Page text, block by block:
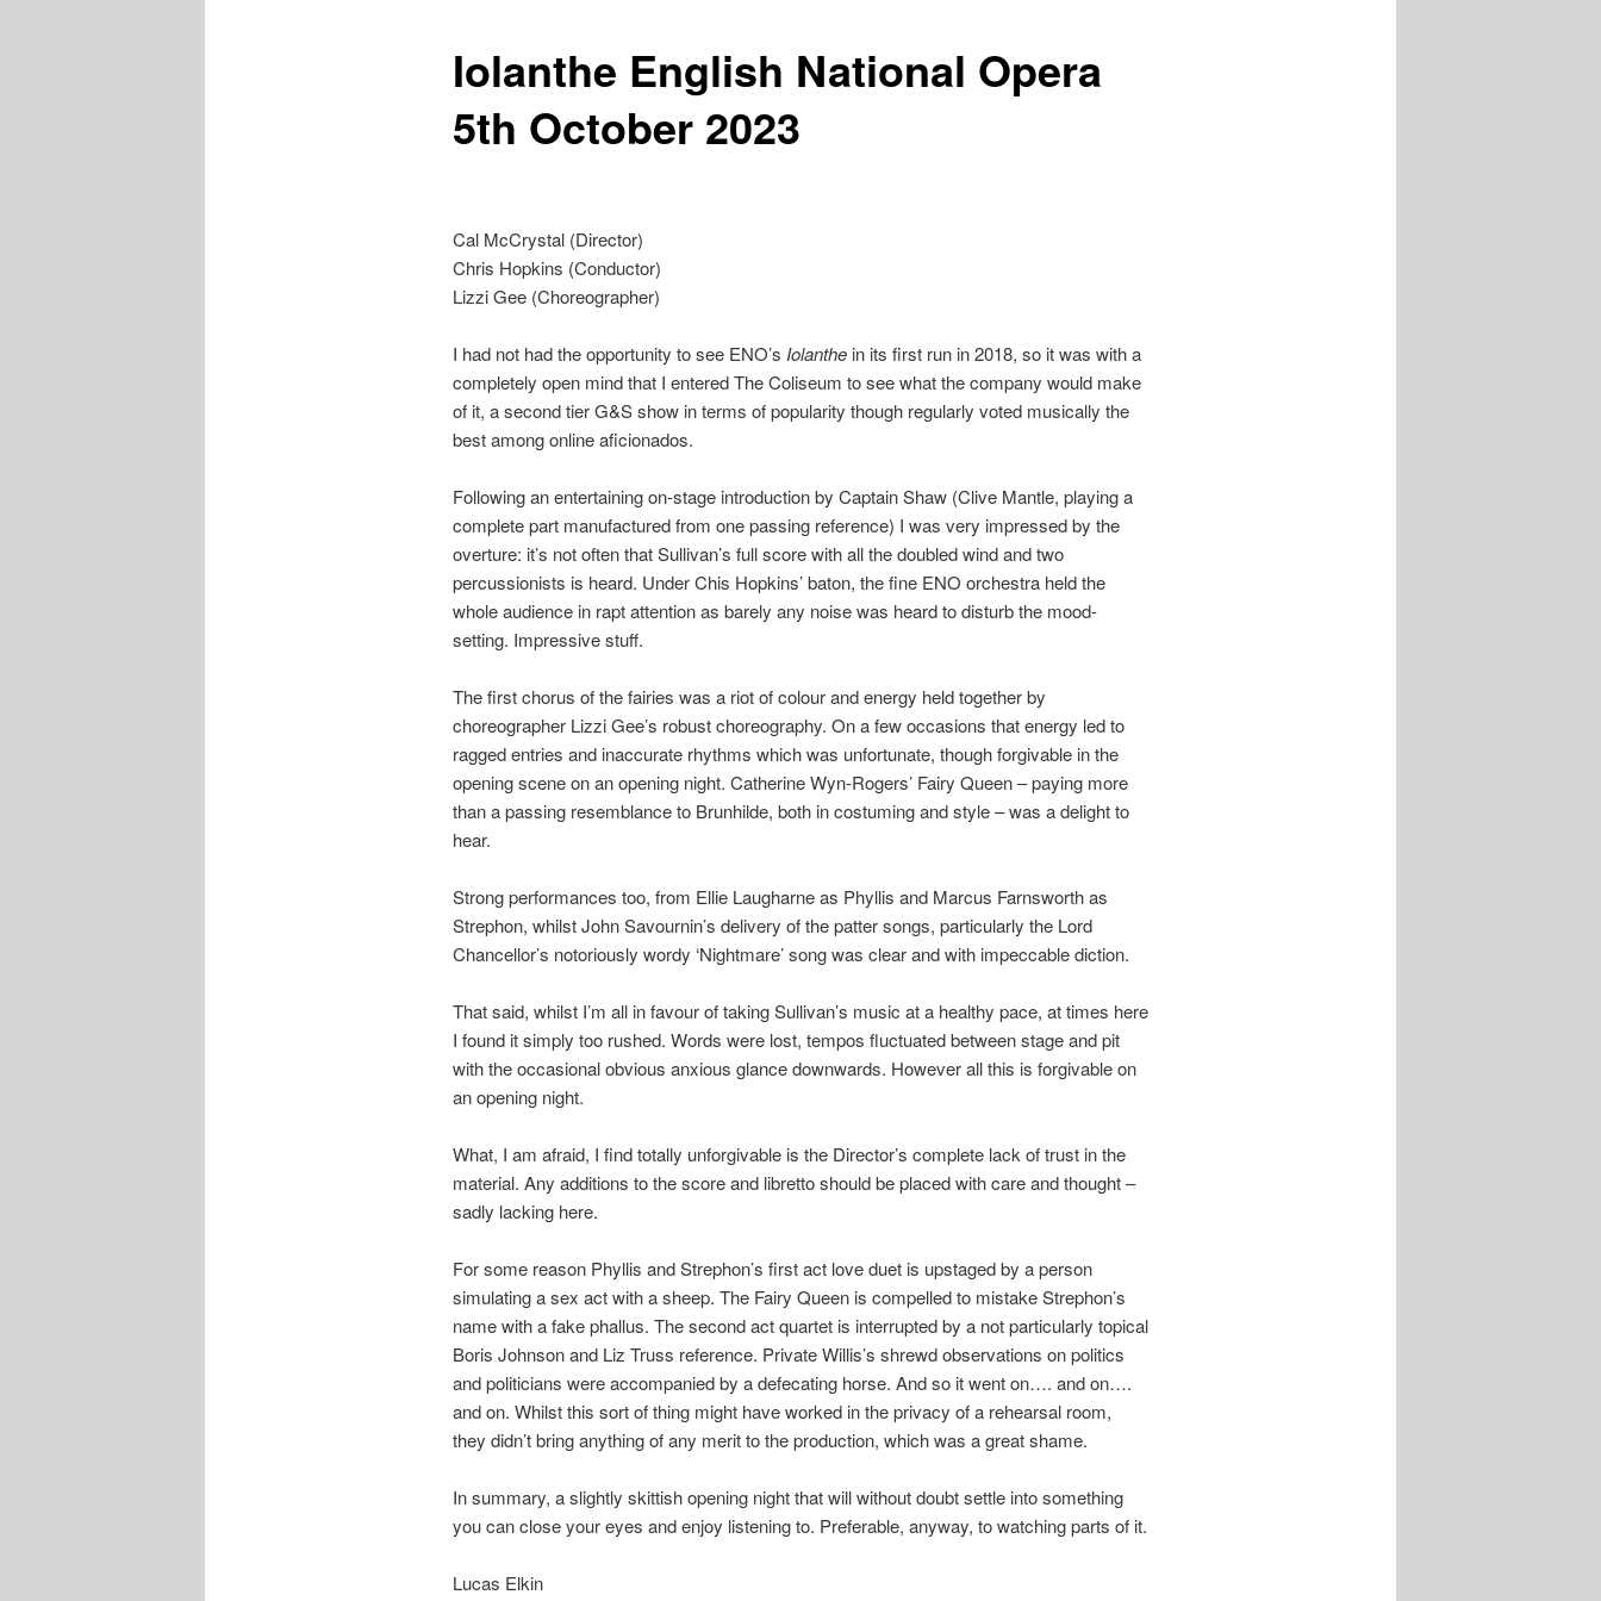
Iolanthe English National Opera
5th October 2023
Cal McCrystal (Director)
Chris Hopkins (Conductor)
Lizzi Gee (Choreographer)
I had not had the opportunity to see ENO’s Iolanthein its first run in 2018, so it was with a
completely open mind that I entered The Coliseum to see what the company would make
of it, a second tier G&S show in terms of popularity though regularly voted musically the
best among online aficionados.
Following an entertaining on-stage introduction by Captain Shaw (Clive Mantle, playing a
complete part manufactured from one passing reference) I was very impressed by the
overture: it’s not often that Sullivan’s full score with all the doubled wind and two
percussionists is heard. Under Chis Hopkins’ baton, the fine ENO orchestra held the
whole audience in rapt attention as barely any noise was heard to disturb the mood-
setting. Impressive stuff.
The first chorus of the fairies was a riot of colour and energy held together by
choreographer Lizzi Gee’s robust choreography. On a few occasions that energy led to
ragged entries and inaccurate rhythms which was unfortunate, though forgivable in the
opening scene on an opening night. Catherine Wyn-Rogers’ Fairy Queen – paying more
than a passing resemblance to Brunhilde, both in costuming and style – was a delight to
hear.
Strong performances too, from Ellie Laugharne as Phyllis and Marcus Farnsworth as
Strephon, whilst John Savournin’s delivery of the patter songs, particularly the Lord
Chancellor’s notoriously wordy ‘Nightmare’ song was clear and with impeccable diction.
That said, whilst I’m all in favour of taking Sullivan’s music at a healthy pace, at times here
I found it simply too rushed. Words were lost, tempos fluctuated between stage and pit
with the occasional obvious anxious glance downwards. However all this is forgivable on
an opening night.
What, I am afraid, I find totally unforgivable is the Director’s complete lack of trust in the
material. Any additions to the score and libretto should be placed with care and thought –
sadly lacking here.
For some reason Phyllis and Strephon’s first act love duet is upstaged by a person
simulating a sex act with a sheep. The Fairy Queen is compelled to mistake Strephon’s
name with a fake phallus. The second act quartet is interrupted by a not particularly topical
Boris Johnson and Liz Truss reference. Private Willis’s shrewd observations on politics
and politicians were accompanied by a defecating horse. And so it went on…. and on….
and on. Whilst this sort of thing might have worked in the privacy of a rehearsal room,
they didn’t bring anything of any merit to the production, which was a great shame.
In summary, a slightly skittish opening night that will without doubt settle into something
you can close your eyes and enjoy listening to. Preferable, anyway, to watching parts of it.
Lucas Elkin